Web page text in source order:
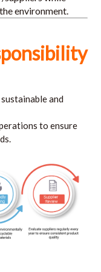
environment.
and
to ensure